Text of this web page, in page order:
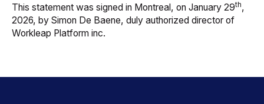
This statement was signed in Montreal, on January 29th,
2026, by Simon De Baene, duly authorized director of
Workleap Platform inc.